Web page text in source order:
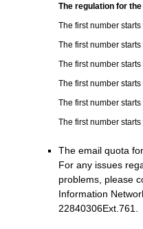
The regulation for
The first number starts
The first number starts
The first number starts
The first number starts
The first number starts
The first number starts
The email quota
For any issues
problems, please
Information
22840306Ext.761.